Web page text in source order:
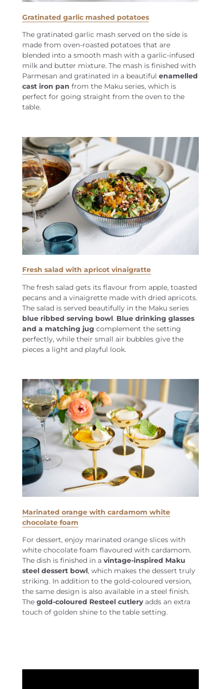
Gratinated garlic mashed potatoes
The gratinated garlic mash served on the side is
made from oven-roasted potatoes that are
blended into a smooth mash with a garlic-infused
milk and butter mixture. The mash is finished with
Parmesan and gratinated in a beautiful enamelled
cast iron pan from the Maku series, which is
perfect for going straight from the oven to the
table.
Fresh salad with apricot vinaigratte
The fresh salad gets its flavour from apple, toasted
pecans and a vinaigrette made with dried apricots.
The salad is served beautifully in the Maku series
blue ribbed serving bowl. Blue drinking glasses
and a matching jug complement the setting
perfectly, while their small air bubbles give the
pieces a light and playful look.
Marinated orange with cardamom white
chocolate foam
For dessert, enjoy marinated orange slices with
white chocolate foam flavoured with cardamom.
The dish is finished in a vintage-inspired Maku
steel dessert bowl, which makes the dessert truly
striking. In addition to the gold-coloured version,
the same design is also available in a steel finish.
The gold-coloured Resteel cutleryadds an extra
touch of golden shine to the table setting.